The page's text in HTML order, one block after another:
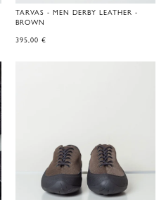
TARVAS - MEN DERBY LEATHER -
BROWN
395,00 €